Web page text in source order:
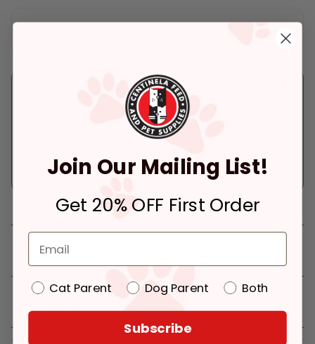
Add An Address +
Pickup at:
Los Angeles (3860)
Delivery
Eligible for Same-
Day Delivery, if
In Stock
Deliver to:90066
Details
Join Our Mailing List!
Get 20% OFF First Order
Cat Parent Dog Parent Both
Subscribe